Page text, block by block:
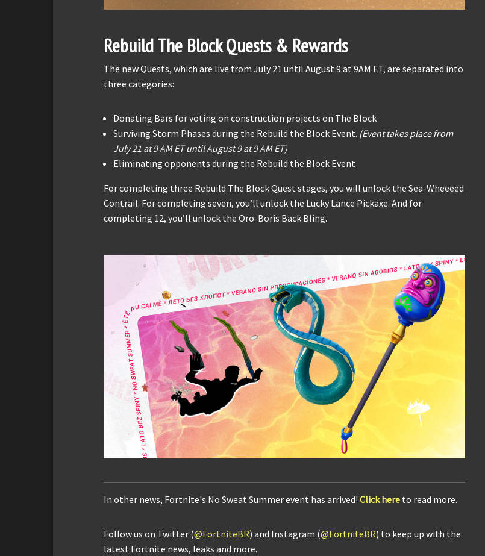
Rebuild The Block Quests & Rewards
The new Quests, which are live from July 21 until August 9 at 9AM ET, are separated into
three categories:
Donating Bars for voting on construction projects on The Block
Surviving Storm Phases during the Rebuild the Block Event. (Event takes place from
July 21 at 9 AM ET until August 9 at 9 AM ET)
Eliminating opponents during the Rebuild the Block Event
For completing three Rebuild The Block Quest stages, you will unlock the Sea-Wheeeed
Contrail. For completing seven, you’ll unlock the Lucky Lance Pickaxe. And for
completing 12, you’ll unlock the Oro-Boris Back Bling.
In other news, Fortnite's No Sweat Summer event has arrived! Click here to read more.
Follow us on Twitter (@FortniteBR) and Instagram (@FortniteBR) to keep up with the
latest Fortnite news, leaks and more.